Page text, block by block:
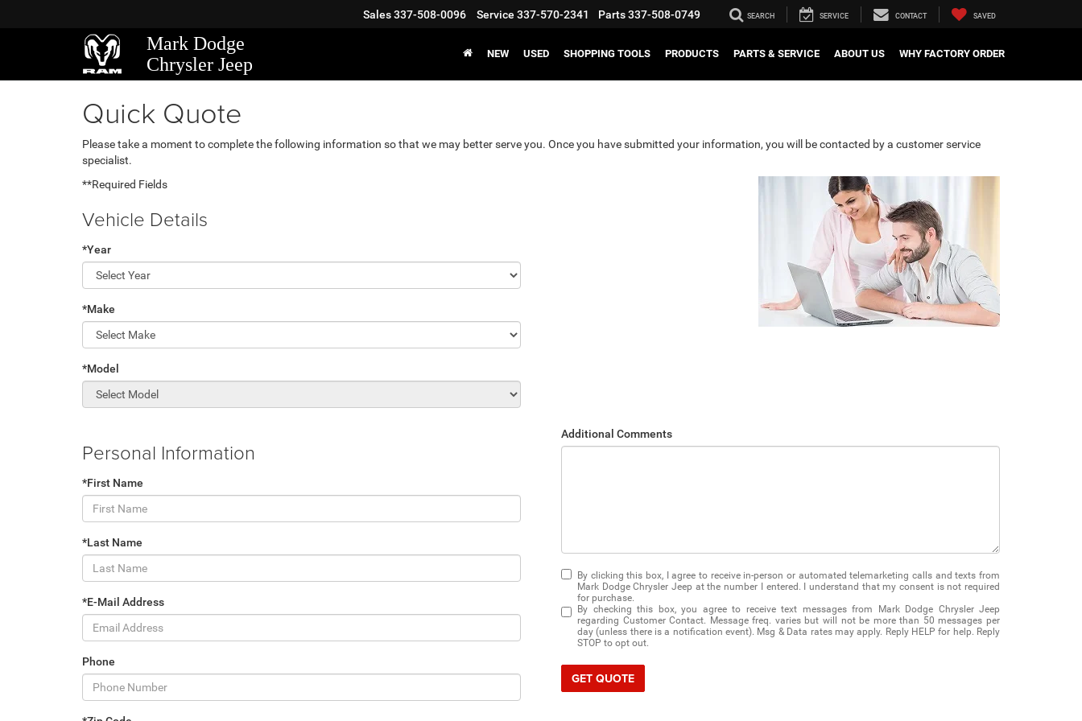
Mark Dodge
Chrysler Jeep
Sales337-508-0096 Service 337-570-2341 Parts337-508-0749 SEARCH SERVICE CONTACT SAVED
NEW USED SHOPPING TOOLS PRODUCTS PARTS & SERVICE ABOUT US WHY FACTORY ORDER
Quick Quote
Please take a moment to complete the following information so that we may better serve you. Once you have submitted your information, you will be contacted by a customer service
specialist.
**Required Fields
Vehicle Details
*Year
*Make
*Model
Personal Information
*First Name
*Last Name
*E-Mail Address
Phone
Additional Comments
By clicking this box, I agree to receive in-person or automated telemarketing calls and texts from
Mark Dodge Chrysler Jeep at the number I entered. I understand that my consent is not required
for purchase.
By checking this box, you agree to receive text messages from Mark Dodge Chrysler Jeep
regarding Customer Contact. Message freq. varies but will not be more than 50 messages per
day (unless there is a notification event). Msg & Data rates may apply. Reply HELP for help. Reply
STOP to opt out.
GET QUOTE